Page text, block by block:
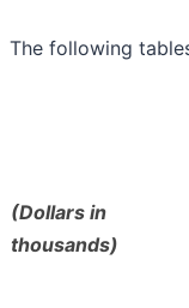
The following
(Dollars in
thousands)